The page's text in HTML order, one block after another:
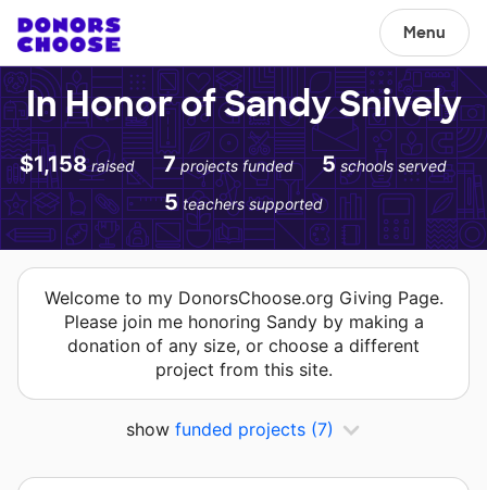
Menu
In Honor of Sandy Snively
$1,158 raised 7 projects funded 5 schools served
5 teachers supported
Welcome to my DonorsChoose.org Giving Page.
Please join me honoring Sandy by making a
donation of any size, or choose a different
project from this site.
show funded projects (7)